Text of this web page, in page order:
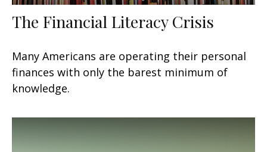
The Financial Literacy Crisis
Many Americans are operating their personal
finances with only the barest minimum of
knowledge.